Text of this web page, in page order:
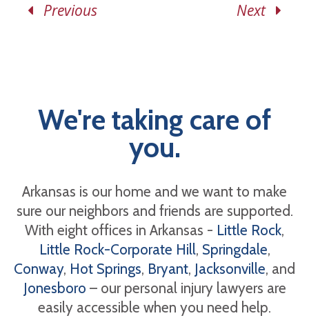
Previous Next
We're taking care of
you.
Arkansas is our home and we want to make
sure our neighbors and friends are supported.
With eight offices in Arkansas - Little Rock,
Little Rock-Corporate Hill, Springdale,
Conway, Hot Springs, Bryant, Jacksonville, and
Jonesboro – our personal injury lawyers are
easily accessible when you need help.